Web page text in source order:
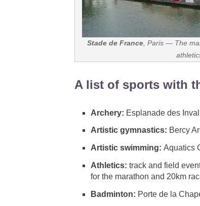
Stade de France , Paris — The
A list of sports with
Archery: Esplanade des
Artistic gymnastics: Bercy
Artistic swimming: Aquatics
Athletics: track and field
for the marathon and 20km
Badminton: Porte de la